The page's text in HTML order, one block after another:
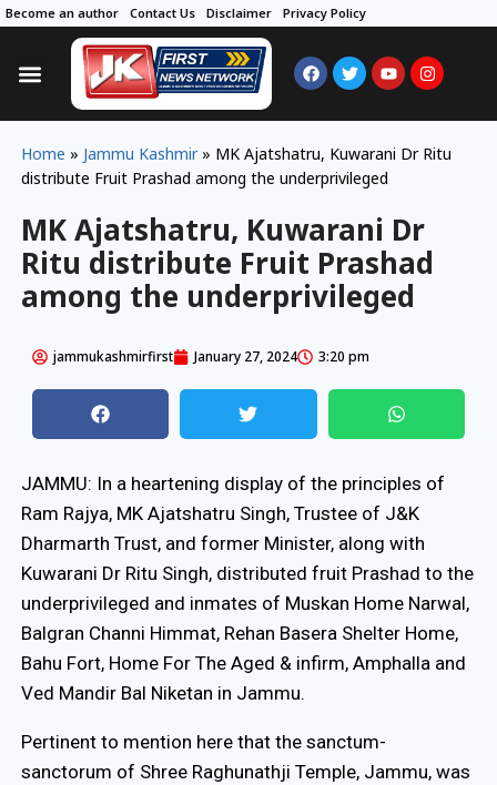
Become an author Contact Us Disclaimer Privacy Policy
Home » Jammu Kashmir » MK Ajatshatru, Kuwarani Dr Ritu
distribute Fruit Prashad among the underprivileged
MK Ajatshatru, Kuwarani Dr
Ritu distribute Fruit Prashad
among the underprivileged
jammukashmirfirst January 27, 2024 3:20 pm
JAMMU: In a heartening display of the principles of
Ram Rajya, MK Ajatshatru Singh, Trustee of J&K
Dharmarth Trust, and former Minister, along with
Kuwarani Dr Ritu Singh, distributed fruit Prashad to the
underprivileged and inmates of Muskan Home Narwal,
Balgran Channi Himmat, Rehan Basera Shelter Home,
Bahu Fort, Home For The Aged & infirm, Amphalla and
Ved Mandir Bal Niketan in Jammu.
Pertinent to mention here that the sanctum-
sanctorum of Shree Raghunathji Temple, Jammu, was